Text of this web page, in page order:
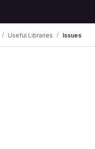
Useful Libraries Issues